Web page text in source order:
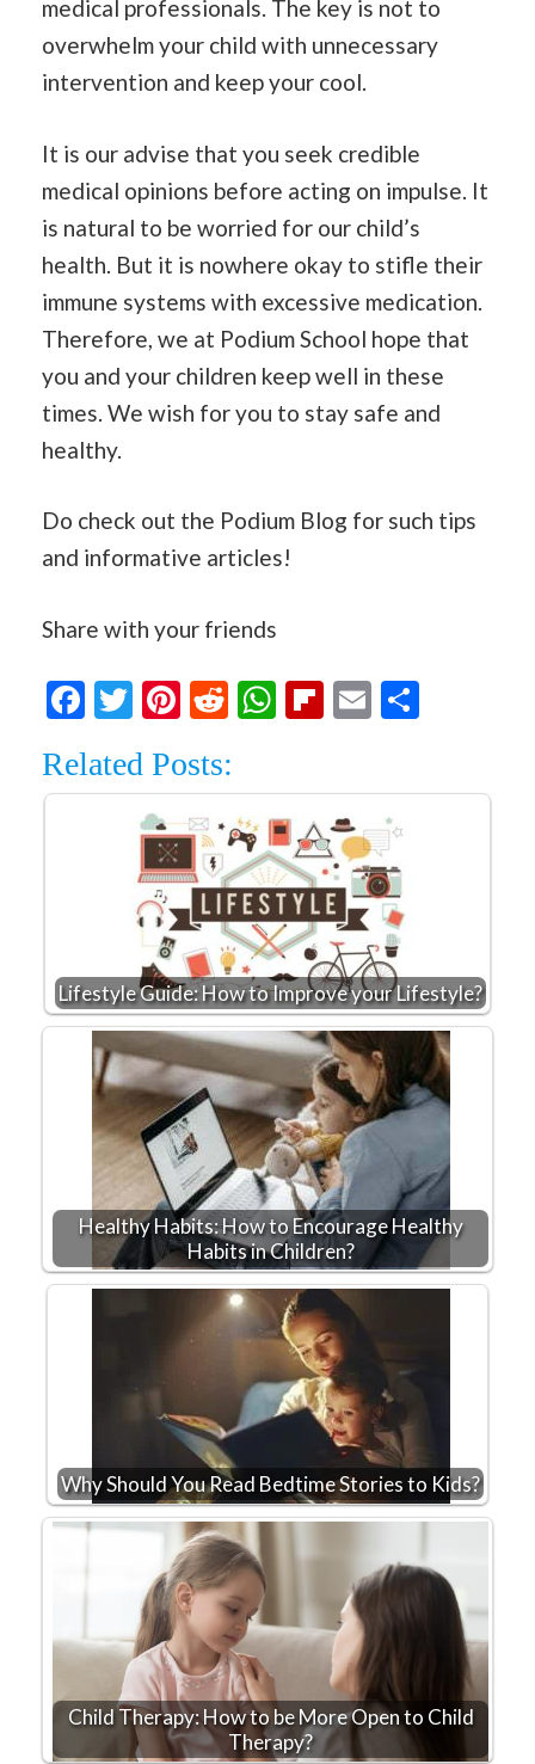
medical professionals. The key is not to
overwhelm your child with unnecessary
intervention and keep your cool.
It is our advise that you seek credible
medical opinions before acting on impulse. It
is natural to be worried for our child’s
health. But it is nowhere okay to stifle their
immune systems with excessive medication.
Therefore, we at Podium School hope that
you and your children keep well in these
times. We wish for you to stay safe and
healthy.
Do check out the Podium Blog for such tips
and informative articles!
Share with your friends
Facebook
Twitter
Pinterest
RedditWhatsApp
Flipboard
Email
Related Posts:
Lifestyle Guide: How to Improve your Lifestyle?
Healthy Habits: How to Encourage Healthy
Habits in Children?
Why Should You Read Bedtime Stories to Kids?
Child Therapy: How to be More Open to Child
Therapy?